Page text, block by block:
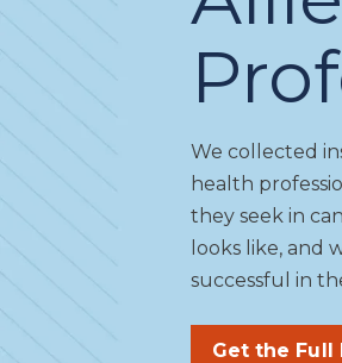
We collected
health
they seek in
looks like, and
successful in
Get the Full